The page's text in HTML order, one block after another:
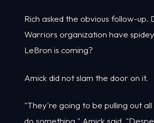
Rich asked the obvious follow-up.
Warriors organization have
LeBron is coming?
Amick did not slam the door on it.
"They're going to be pulling out